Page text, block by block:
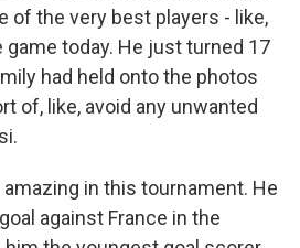
of the very best players - like,
game today. He just turned 17
had held onto the photos
of, like, avoid any unwanted
amazing in this tournament. He
against France in the